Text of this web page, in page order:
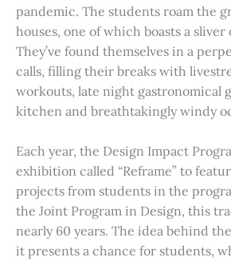
pandemic. The students roam the
houses, one of which boasts a sliver
They’ve found themselves in a
calls, filling their breaks with
workouts, late night gastronomical
kitchen and breathtakingly windy
Each year, the Design Impact
exhibition called “Reframe” to
projects from students in the
the Joint Program in Design, this
nearly 60 years. The idea behind
it presents a chance for students,